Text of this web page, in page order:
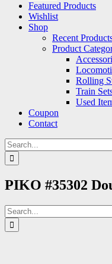
Featured Products
Wishlist
Shop
Recent
Product
Rolling
Train
Used
Coupon
Contact
Search
for:
PIKO #35302
Search
for: